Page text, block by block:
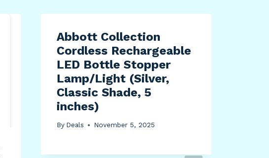
Abbott Collection
Cordless Rechargeable
LED Bottle Stopper
Lamp/Light (Silver,
Classic Shade, 5
inches)
By Deals November 5, 2025